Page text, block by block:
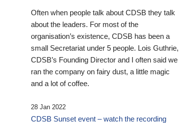
Often when people talk about CDSB they talk
about the leaders. For most of the
organisation’s existence, CDSB has been a
small Secretariat under 5 people. Lois Guthrie,
CDSB’s Founding Director and I often said we
ran the company on fairy dust, a little magic
and a lot of coffee.
28 Jan 2022
CDSB Sunset event – watch the recording